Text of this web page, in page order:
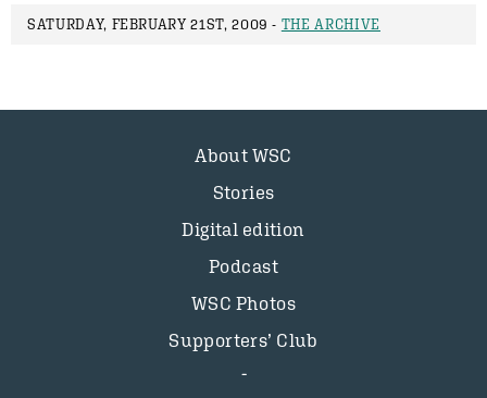
SATURDAY, FEBRUARY 21ST, 2009 - THE ARCHIVE
About WSC
Stories
Digital edition
Podcast
WSC Photos
Supporters’ Club